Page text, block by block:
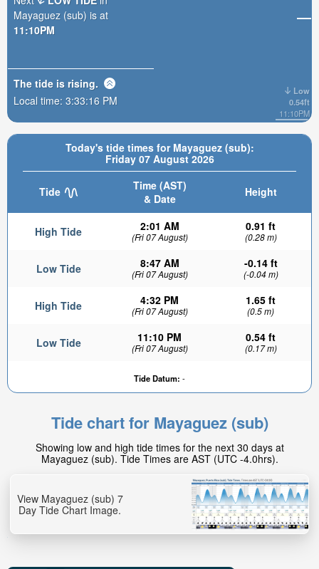
Today's tide times for Mayaguez (sub):
Friday 07 August 2026
Tide
Time (AST)
& Date
Height
High Tide 2:01 AM
(Fri 07 August)
0.91 ft
(0.28 m)
Low Tide 8:47 AM
(Fri 07 August)
-0.14 ft
(-0.04 m)
High Tide 4:32 PM
(Fri 07 August)
1.65 ft
(0.5 m)
Low Tide 11:10 PM
(Fri 07 August)
0.54 ft
(0.17 m)
Tide Datum: -
Low
0.54ft
11:10PM
Mayaguez (sub) is at
11:10PM
The tide is rising.
Local time: 3:33:18 PM
Tide chart for Mayaguez (sub)
Showing low and high tide times for the next 30 days at
Mayaguez (sub). Tide Times are AST (UTC -4.0hrs).
View Mayaguez (sub) 7
Day Tide Chart Image.